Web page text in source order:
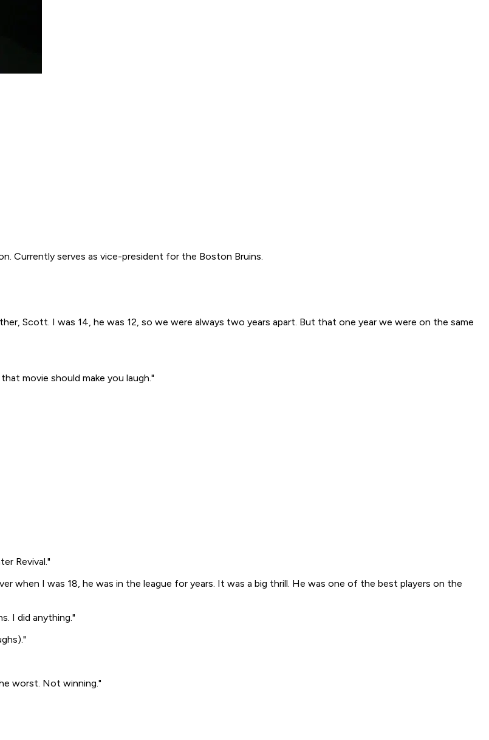
Currently serves as vice-president for the Boston Bruins.
Scott. I was 14, he was 12, so we were always two years apart. But that one year we were on the same
movie should make you laugh."
Revival."
when I was 18, he was in the league for years. It was a big thrill. He was one of the best players on the
I did anything."
."
worst. Not winning."